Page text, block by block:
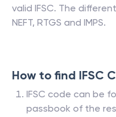
valid IFSC. The
NEFT, RTGS and IMPS.
How to find IFSC
IFSC code can be
passbook of the